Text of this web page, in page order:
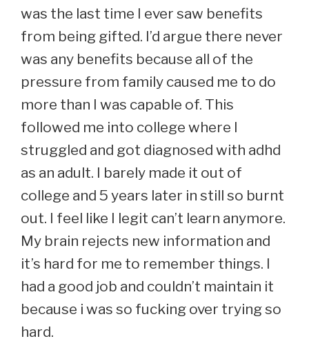
was the last time I ever saw benefits
from being gifted. I’d argue there never
was any benefits because all of the
pressure from family caused me to do
more than I was capable of. This
followed me into college where I
struggled and got diagnosed with adhd
as an adult. I barely made it out of
college and 5 years later in still so burnt
out. I feel like I legit can’t learn anymore.
My brain rejects new information and
it’s hard for me to remember things. I
had a good job and couldn’t maintain it
because i was so fucking over trying so
hard.